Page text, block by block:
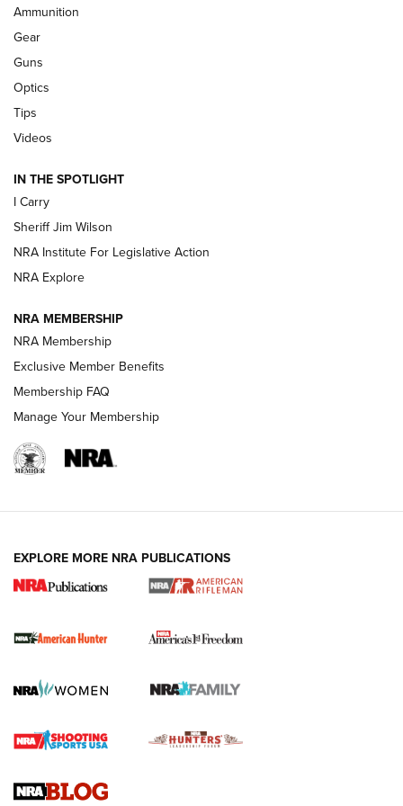
Shooting Sports Journal
Polish to Rimfire Steel | An NRA Shooting Sports Journal
Updating A Legend: Ruger Makes 10/22 Upgrades Standard
| An Official Journal Of The NRA
NEW FOR 2025 NEW FOR 2025
VIDEOS
I Carry Spotlight: 2025 In Review | An Official Journal Of
The NRA
First Shots: New Red-Dot Optics from Meprolight | An
First Shots: Lone Wolf Dusk 19 9mm Pistol | An Official
Ammunition
Gear
Guns
Optics
Tips
Videos
IN THE SPOTLIGHT
I Carry
Sheriff Jim Wilson
NRA Institute For Legislative Action
NRA Explore
NRA MEMBERSHIP
NRA Membership
Exclusive Member Benefits
Membership FAQ
Manage Your Membership
EXPLORE MORE NRA PUBLICATIONS